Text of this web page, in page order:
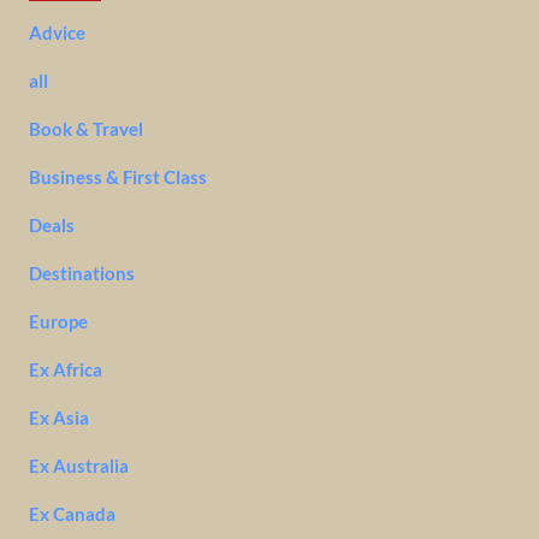
Advice
all
Book & Travel
Business & First Class
Deals
Destinations
Europe
Ex Africa
Ex Asia
Ex Australia
Ex Canada